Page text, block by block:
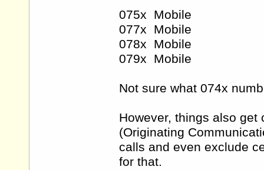
075x Mobile
077x Mobile
078x Mobile
079x Mobile
Not sure what 074x
However, things also get
(Originating
calls and even exclude
for that.